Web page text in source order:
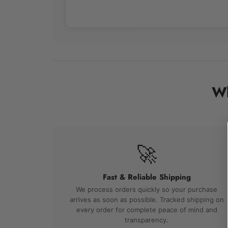
🚀
Fast & Reliable Shipping
We process orders quickly so your purchase
arrives as soon as possible. Tracked shipping on
every order for complete peace of mind and
transparency.